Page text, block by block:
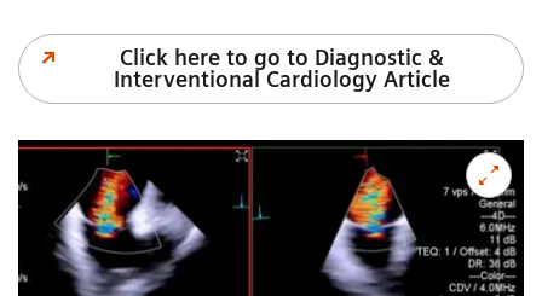
Click here to go to Diagnostic &
Interventional Cardiology Article